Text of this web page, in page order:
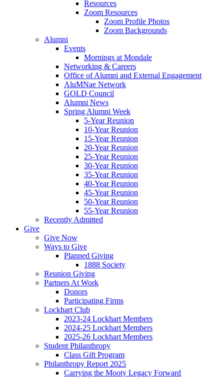
Resources
Zoom Resources
Zoom Profile Photos
Zoom Backgrounds
Alumni
Events
Mornings at Mondale
Networking & Careers
Office of Alumni and External Engagement
AluMNae Network
GOLD Council
Alumni News
Spring Alumni Week
5-Year Reunion
10-Year Reunion
15-Year Reunion
20-Year Reunion
25-Year Reunion
30-Year Reunion
35-Year Reunion
40-Year Reunion
45-Year Reunion
50-Year Reunion
55-Year Reunion
Recently Admitted
Give
Give Now
Ways to Give
Planned Giving
1888 Society
Reunion Giving
Partners At Work
Donors
Participating Firms
Lockhart Club
2023-24 Lockhart Members
2024-25 Lockhart Members
2025-26 Lockhart Members
Student Philanthropy
Class Gift Program
Philanthropy Report 2025
Carrying the Mooty Legacy Forward